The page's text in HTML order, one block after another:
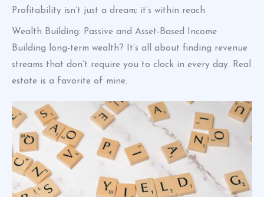
Profitability isn’t just a dream; it’s within reach.
Wealth Building: Passive and Asset-Based Income
Building long-term wealth? It’s all about finding revenue
streams that don’t require you to clock in every day. Real
estate is a favorite of mine.